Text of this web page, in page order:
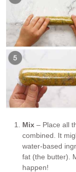
Mix – Place all
combined. It
water-based
fat (the butter).
happen!